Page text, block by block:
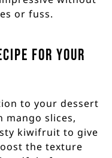
or fuss.
for your
to your dessert
mango slices,
kiwifruit to give
the texture